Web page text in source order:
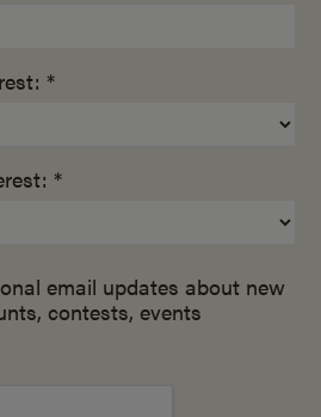
*
*
email updates about new
contests, events